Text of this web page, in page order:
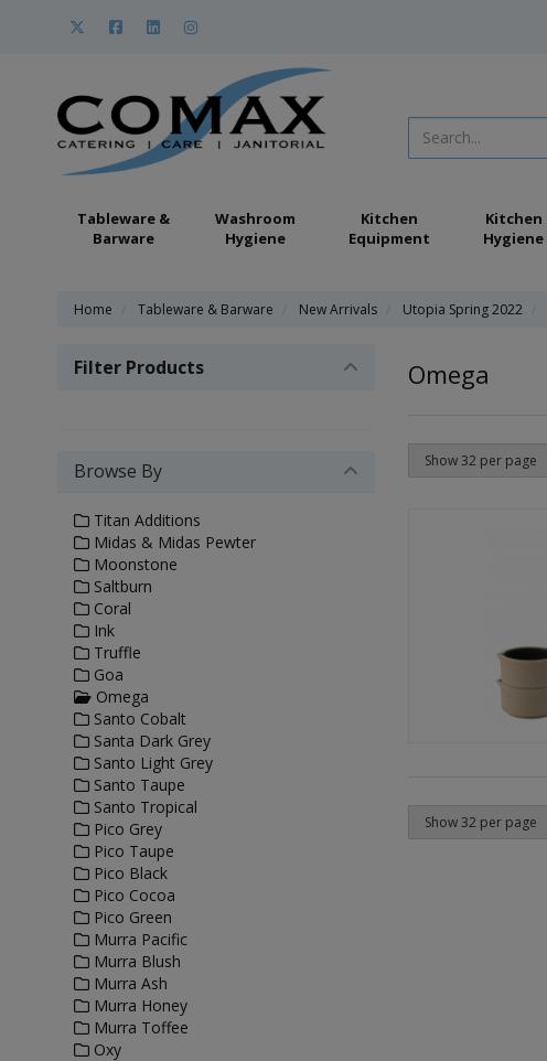
Tableware &
Barware
Washroom
Hygiene
Kitchen
Equipment
Kitchen
Hygiene
Home Tableware & Barware New Arrivals Utopia Spring 2022
Omega
Filter Products
Browse By
Titan Additions
Midas & Midas Pewter
Moonstone
Saltburn
Coral
Ink
Truffle
Goa
Omega
Santo Cobalt
Santa Dark Grey
Santo Light Grey
Santo Taupe
Santo Tropical
Pico Grey
Pico Taupe
Pico Black
Pico Cocoa
Pico Green
Murra Pacific
Murra Blush
Murra Ash
Murra Honey
Murra Toffee
Oxy